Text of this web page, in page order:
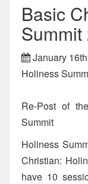
Basic
Summit
January
Holiness
Re-Post of
Summit
Holiness
Christian:
have 10